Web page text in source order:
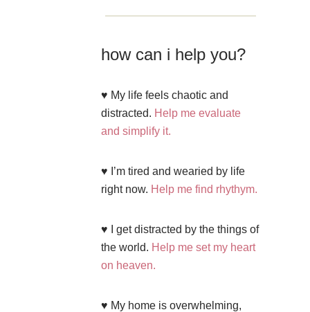
how can i help you?
♥ My life feels chaotic and
distracted. Help me evaluate
and simplify it.
♥ I’m tired and wearied by life
right now. Help me find rhythym.
♥ I get distracted by the things of
the world. Help me set my heart
on heaven.
♥ My home is overwhelming,